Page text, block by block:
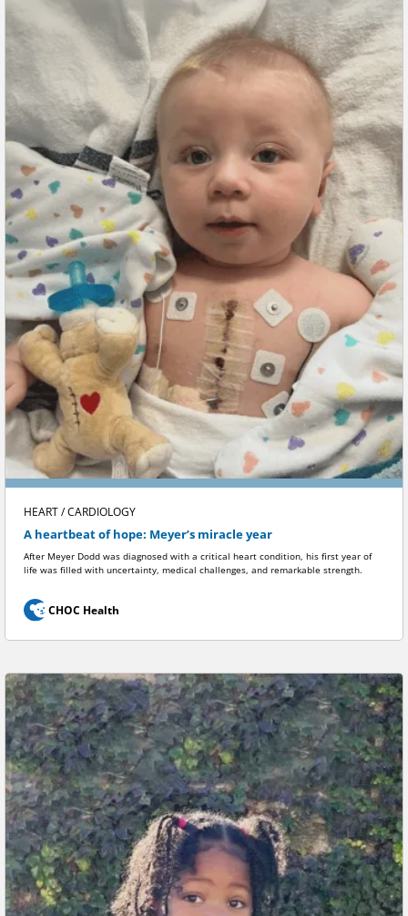
HEART / CARDIOLOGY
A heartbeat of hope: Meyer’s miracle year
After Meyer Dodd was diagnosed with a critical heart condition, his first year of
life was filled with uncertainty, medical challenges, and remarkable strength.
CHOC Health